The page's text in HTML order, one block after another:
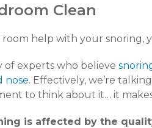
Clean
help with your snoring,
experts who believe
nose. Effectively, we’re
to think about it… it makes
is affected by the